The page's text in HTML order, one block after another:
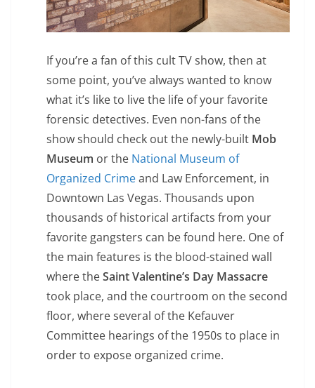
If you’re a fan of this cult TV show, then at
some point, you’ve always wanted to know
what it’s like to live the life of your favorite
forensic detectives. Even non-fans of the
show should check out the newly-built Mob
Museum or the National Museum of
Organized Crimeand Law Enforcement, in
Downtown Las Vegas. Thousands upon
thousands of historical artifacts from your
favorite gangsters can be found here. One of
the main features is the blood-stained wall
where theSaint Valentine’s Day Massacre
took place, and the courtroom on the second
floor, where several of the Kefauver
Committee hearings of the 1950s to place in
order to expose organized crime.